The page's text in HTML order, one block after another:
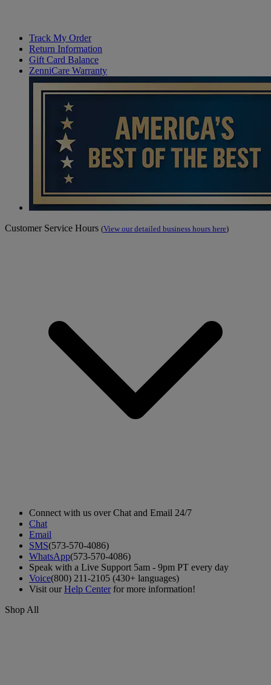
Track My Order
Return Information
Gift Card Balance
ZenniCare Warranty
Customer Service Hours (View our detailed business hours here)
Connect with us over Chat and Email 24/7
Chat
Email
SMS(573-570-4086)
WhatsApp(573-570-4086)
Speak with a Live Support 5am - 9pm PT every day
Voice(800) 211-2105 (430+ languages)
Visit ourHelp Centerfor more information!
Shop All